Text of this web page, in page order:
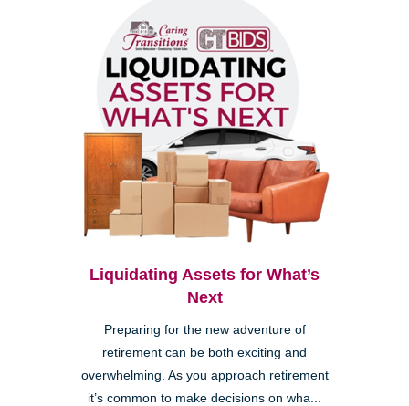
Liquidating Assets for What’s
Next
Preparing for the new adventure of
retirement can be both exciting and
overwhelming. As you approach retirement
it’s common to make decisions on wha...